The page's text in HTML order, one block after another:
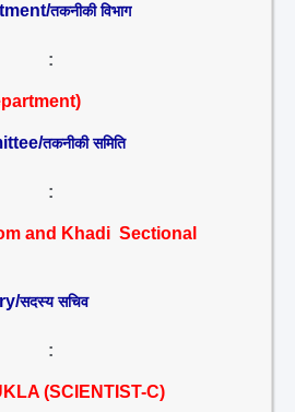
तकनीकी विभाग
:
तकनीकी समिति
:
and Khadi Sectional
सदस्य सचिव
:
(SCIENTIST-C)